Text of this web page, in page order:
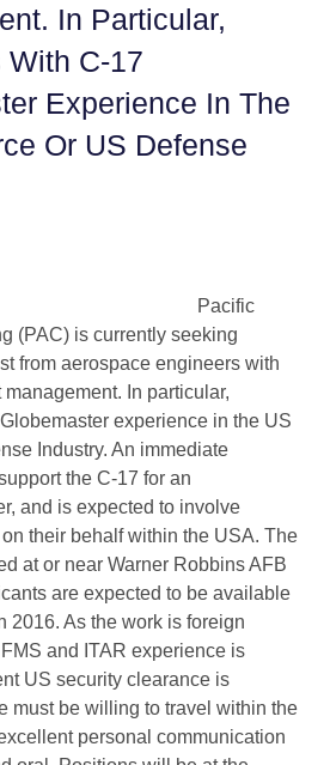
In Particular,
With C-17
Experience In The
Or US Defense
Pacific
(PAC) is currently seeking
from aerospace engineers with
In particular,
experience in the US
Industry. An immediate
the C-17 for an
and is expected to involve
their behalf within the USA. The
at or near Warner Robbins AFB
are expected to be available
2016. As the work is foreign
and ITAR experience is
US security clearance is
must be willing to travel within the
personal communication